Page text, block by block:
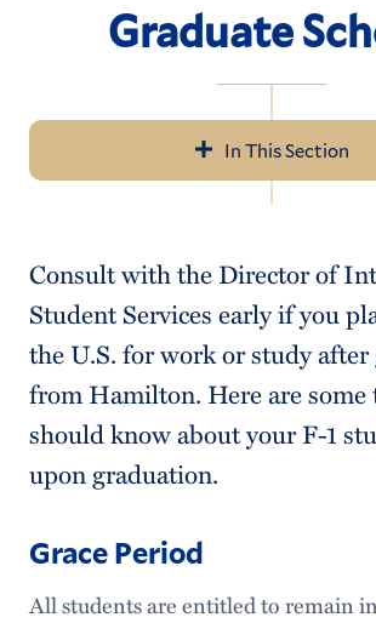
Graduate
In This Section
Current Students
Breaks
Blog
Visitor Visa Guidance
First-Year Peer Mentors
Consult with the Director of
Student Services early if you
the U.S. for work or study
from Hamilton. Here are some
should know about your F-1
upon graduation.
Grace Period
All students are entitled to remain